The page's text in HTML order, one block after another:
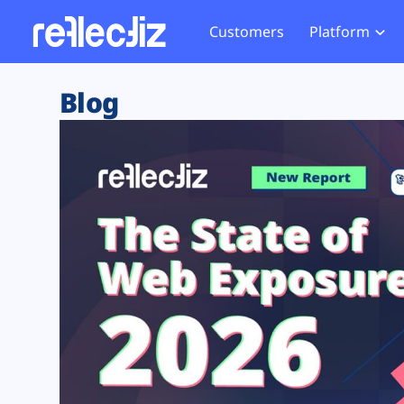
Customers Platform
Exposure Rating
Remote Monitoring
Web Skimming and
Web Supply Chain Risks
Tag Manager Security
Web Asset Management
DORA Compliance
Website
Tag
GDPR
CCPA
HIPAA
Blog